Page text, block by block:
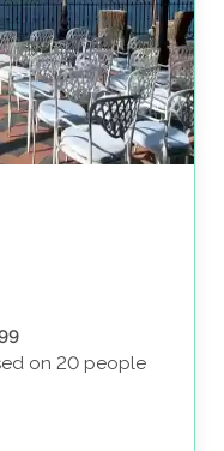
on 20 people